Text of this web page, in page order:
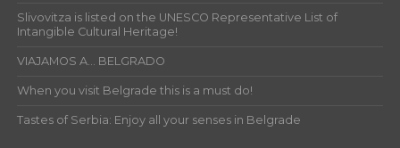
Slivovitza is listed on the UNESCO Representative List of
Intangible Cultural Heritage!
VIAJAMOS A… BELGRADO
When you visit Belgrade this is a must do!
Tastes of Serbia: Enjoy all your senses in Belgrade